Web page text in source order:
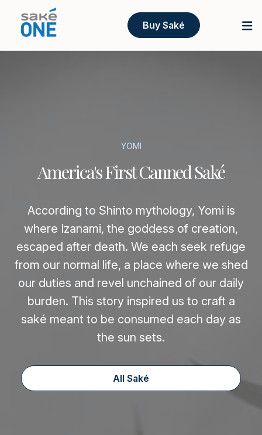
Buy Saké
YOMI
America's First Canned Saké
According to Shinto mythology, Yomi is
where Izanami, the goddess of creation,
escaped after death. We each seek refuge
from our normal life, a place where we shed
our duties and revel unchained of our daily
burden. This story inspired us to craft a
saké meant to be consumed each day as
the sun sets.
All Saké